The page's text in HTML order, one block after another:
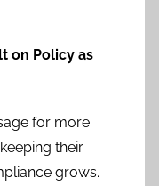
on Policy as
for more
their
grows.